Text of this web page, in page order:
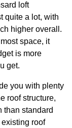
loft
quite a lot, with
higher overall.
space, it
is more
get.
you with plenty
roof structure,
than standard
roof